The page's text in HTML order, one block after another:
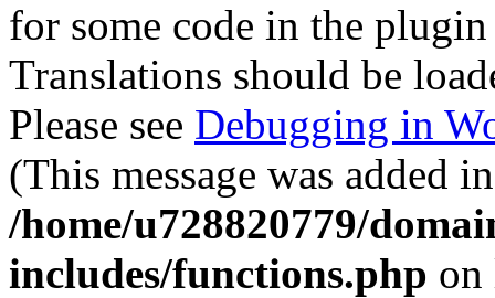
for some code in the
Translations should be
Please see Debugging in
(This message was added
/home/u728820779/
includes/functions.php